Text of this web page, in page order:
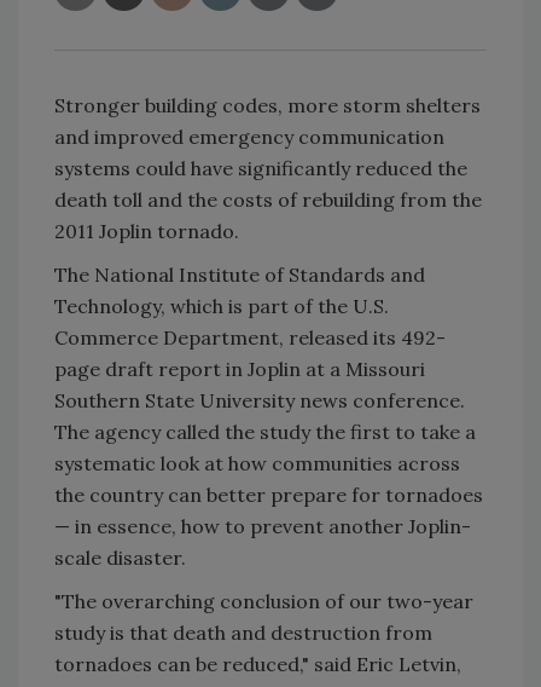
Stronger building codes, more storm shelters
and improved emergency communication
systems could have significantly reduced the
death toll and the costs of rebuilding from the
2011 Joplin tornado.
The National Institute of Standards and
Technology, which is part of the U.S.
Commerce Department, released its 492-
page draft report in Joplin at a Missouri
Southern State University news conference.
The agency called the study the first to take a
systematic look at how communities across
the country can better prepare for tornadoes
— in essence, how to prevent another Joplin-
scale disaster.
"The overarching conclusion of our two-year
study is that death and destruction from
tornadoes can be reduced," said Eric Letvin,